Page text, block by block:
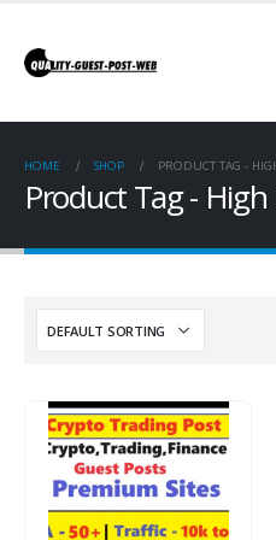
HOME SHOP PRODUCT TAG -
Product Tag -